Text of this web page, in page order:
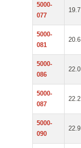
5000-
077
19.7
5000-
081
20.6
5000-
086
22.0
5000-
087
22.2
5000-
090
22.9